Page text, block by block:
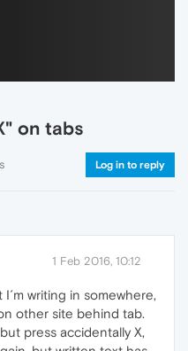
on tabs
Log in to reply
1 Feb 2016, 10:12
writing in somewhere,
other site behind tab.
press accidentally X,